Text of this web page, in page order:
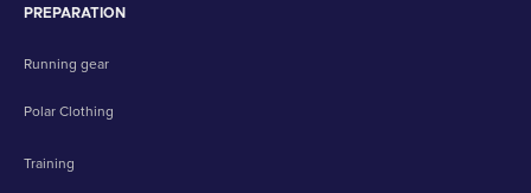
PREPARATION
Running gear
Polar Clothing
Training